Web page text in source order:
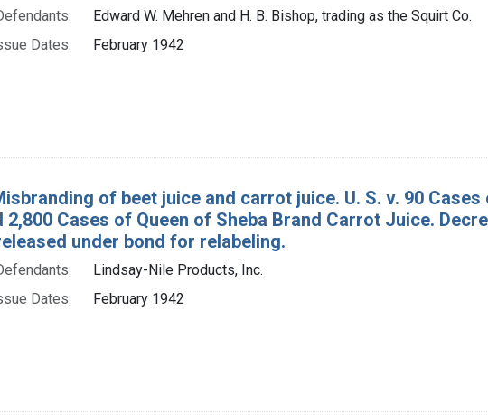
Edward W. Mehren and H. B. Bishop, trading as the Squirt Co.
Dates:
February 1942
of beet juice and carrot juice. U. S. v. 90
2,800 Cases of Queen of Sheba Brand Carrot Juice.
under bond for relabeling.
Lindsay-Nile Products, Inc.
Dates:
February 1942